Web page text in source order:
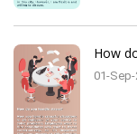
How
01-Sep-